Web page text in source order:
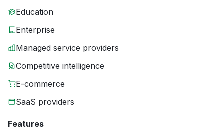
Education
Enterprise
Managed service providers
Competitive intelligence
E-commerce
SaaS providers
Features